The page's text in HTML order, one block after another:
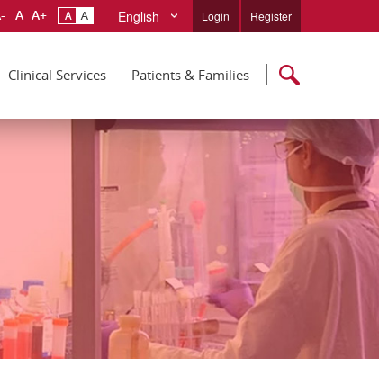
English Login Register
Clinical Services Patients & Families